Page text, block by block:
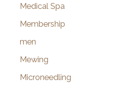
Medical Spa
Membership
men
Mewing
Microneedling